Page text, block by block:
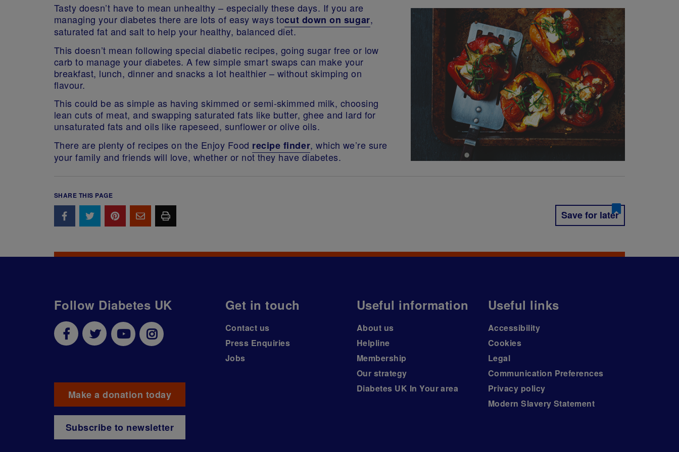
Tasty doesn’t have to mean unhealthy – especially these days. If you are
managing your diabetes there are lots of easy ways tocut down on sugar,
saturated fat and salt to help your healthy, balanced diet.
This doesn’t mean following special diabetic recipes, going sugar free or low
carb to manage your diabetes. A few simple smart swaps can make your
breakfast, lunch, dinner and snacks a lot healthier – without skimping on
flavour.
This could be as simple as having skimmed or semi-skimmed milk, choosing
lean cuts of meat, and swapping saturated fats like butter, ghee and lard for
unsaturated fats and oils like rapeseed, sunflower or olive oils.
There are plenty of recipes on the Enjoy Food recipe finder, which we’re sure
your family and friends will love, whether or not they have diabetes.
Save for later
SHARE THIS PAGE
Follow Diabetes UK
Make a donation today
Subscribe to newsletter
Get in touch
Contact us
Press Enquiries
Jobs
Useful information
About us
Helpline
Membership
Our strategy
Diabetes UK In Your area
Useful links
Accessibility
Cookies
Legal
Communication Preferences
Privacy policy
Modern Slavery Statement